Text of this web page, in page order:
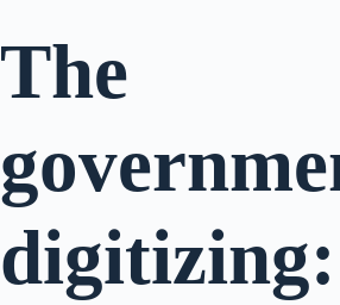
The
digitizing: